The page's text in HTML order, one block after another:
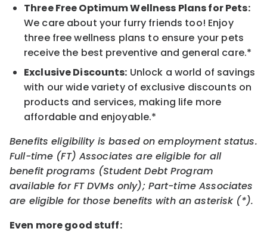
Three Free Optimum Wellness Plans for Pets:
We care about your furry friends too! Enjoy
three free wellness plans to ensure your pets
receive the best preventive and general care.*
Exclusive Discounts: Unlock a world of savings
with our wide variety of exclusive discounts on
products and services, making life more
affordable and enjoyable.*
Benefits eligibility is based on employment status.
Full-time (FT) Associates are eligible for all
benefit programs (Student Debt Program
available for FT DVMs only); Part-time Associates
are eligible for those benefits with an asterisk (*).
Even more good stuff: